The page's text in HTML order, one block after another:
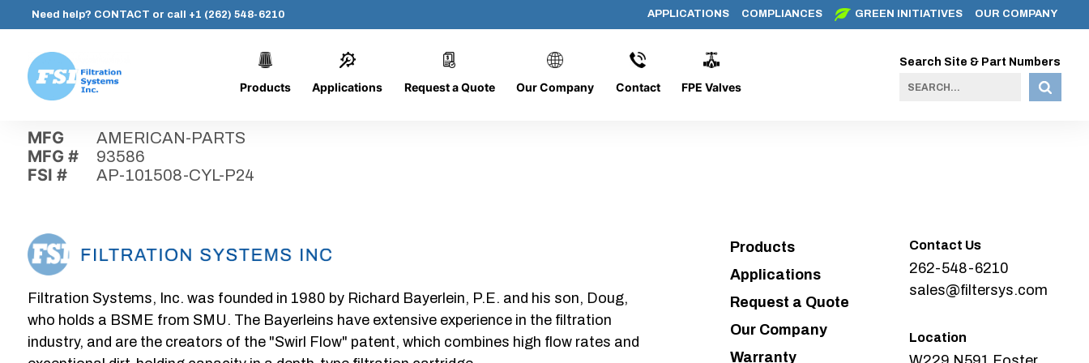
content
Need help? CONTACT or call +1 (262) 548-6210 APPLICATIONS COMPLIANCES GREEN INITIATIVES OUR COMPANY
Systems,
Inc.
Products Applications Request a Quote Our Company Contact FPE Valves
Search Site & Part Numbers
AP-101508-CYL-P24
MFG AMERICAN-PARTS
MFG # 93586
FSI # AP-101508-CYL-P24
Filtration Systems, Inc. was founded in 1980 by Richard Bayerlein, P.E. and his son, Doug,
who holds a BSME from SMU. The Bayerleins have extensive experience in the filtration
industry, and are the creators of the "Swirl Flow" patent, which combines high flow rates and
Products
Applications
Request a Quote
Our Company
Warranty
Contact Us
262-548-6210
sales@filtersys.com
Location